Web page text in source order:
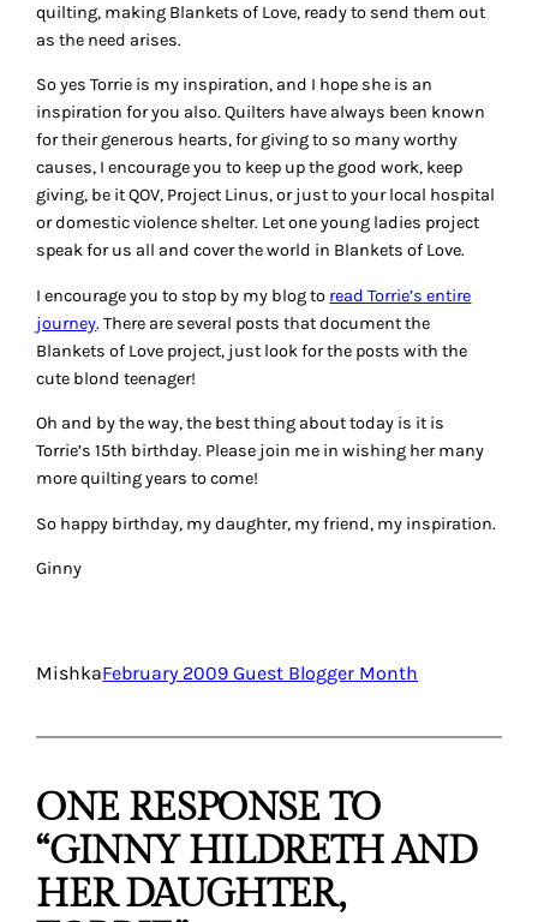
quilting, making Blankets of Love, ready to send them out
as the need arises.
So yes Torrie is my inspiration, and I hope she is an
inspiration for you also. Quilters have always been known
for their generous hearts, for giving to so many worthy
causes, I encourage you to keep up the good work, keep
giving, be it QOV, Project Linus, or just to your local hospital
or domestic violence shelter. Let one young ladies project
speak for us all and cover the world in Blankets of Love.
I encourage you to stop by my blog to read Torrie’s entire
journey. There are several posts that document the
Blankets of Love project, just look for the posts with the
cute blond teenager!
Oh and by the way, the best thing about today is it is
Torrie’s 15th birthday. Please join me in wishing her many
more quilting years to come!
So happy birthday, my daughter, my friend, my inspiration.
Ginny
MishkaFebruary 2009 Guest Blogger Month
ONE RESPONSE TO
“GINNY HILDRETH AND
HER DAUGHTER,